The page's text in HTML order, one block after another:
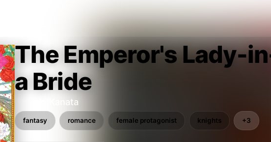
The Emperor's Lady-
a Bride
Satsuki Kanata
fantasy romance female protagonist knights +3